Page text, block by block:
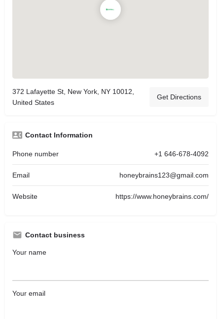
372 Lafayette St, New York, NY 10012,
United States
Get Directions
Contact Information
Phone number +1 646-678-4092
Email honeybrains123@gmail.com
Website https://www.honeybrains.com/
Contact business
Your name
Your email